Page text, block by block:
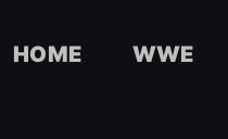
HOME WWE